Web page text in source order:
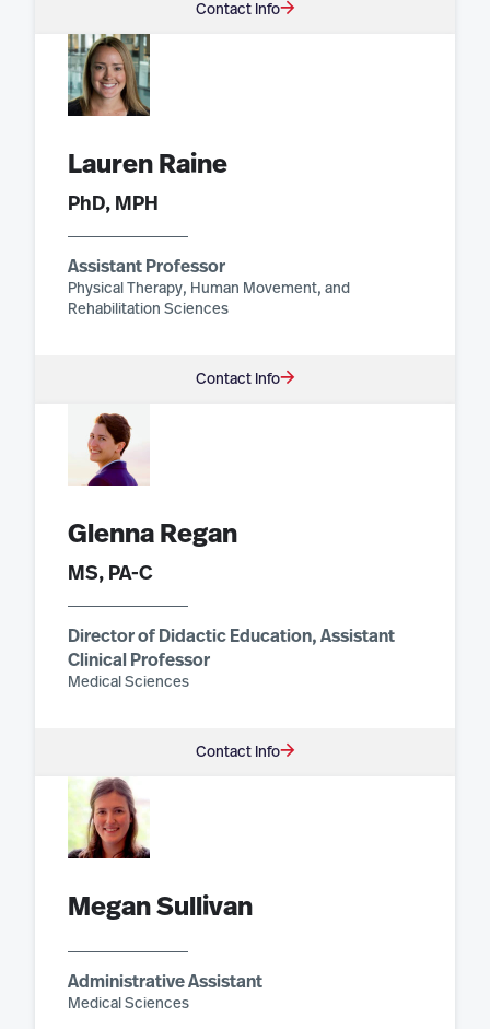
Contact Info
Lauren Raine
PhD, MPH
Assistant Professor
Physical Therapy, Human Movement, and
Rehabilitation Sciences
Contact Info
Glenna Regan
MS, PA-C
Director of Didactic Education, Assistant
Clinical Professor
Medical Sciences
Contact Info
Megan Sullivan
Administrative Assistant
Medical Sciences